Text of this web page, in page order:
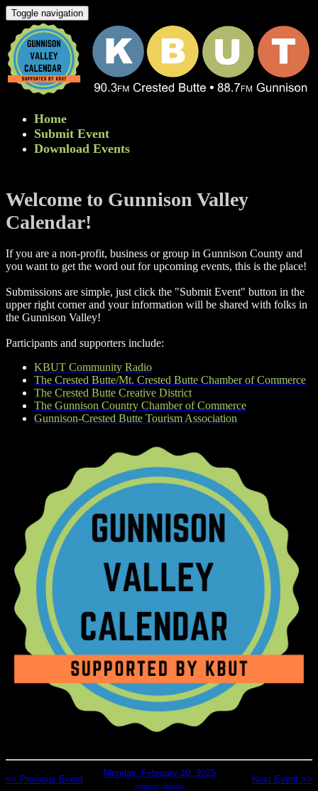
Toggle navigation
Home
Submit Event
Download Events
Welcome to Gunnison Valley
Calendar!
If you are a non-profit, business or group in Gunnison County and
you want to get the word out for upcoming events, this is the place!
Submissions are simple, just click the "Submit Event" button in the
upper right corner and your information will be shared with folks in
the Gunnison Valley! ​
Participants and supporters include:
KBUT Community Radio
The Crested Butte/Mt. Crested Butte Chamber of Commerce
The Crested Butte Creative District
The Gunnison Country Chamber of Commerce
Gunnison-Crested Butte Tourism Association
<< Previous Event
Monday, February 10, 2025
return to calendar
Next Event >>